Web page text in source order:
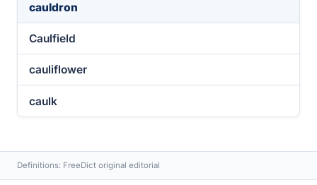
cauldron
Caulfield
cauliflower
caulk
Definitions: FreeDict original editorial